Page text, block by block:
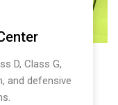
D, Class G,
and defensive